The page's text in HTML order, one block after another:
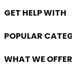
GET HELP WITH
POPULAR
WHAT WE OFFER